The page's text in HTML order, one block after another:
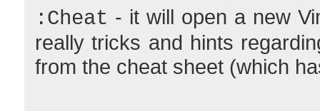
:Cheat - it will open a new
really tricks and hints
from the cheat sheet (which